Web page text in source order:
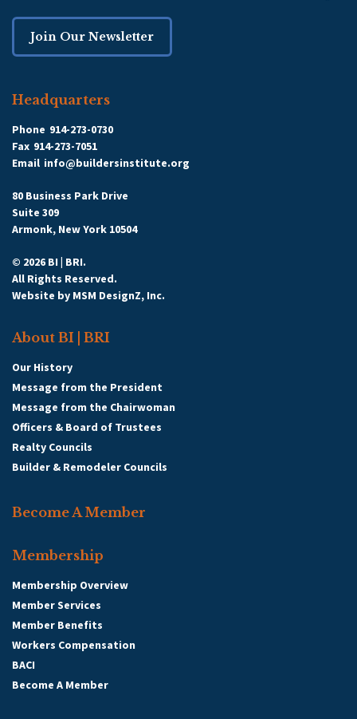
Join Our Newsletter
Headquarters
Phone 914-273-0730
Fax 914-273-7051
Email info@buildersinstitute.org
80 Business Park Drive
Suite 309
Armonk, New York 10504
© 2026 BI | BRI.
All Rights Reserved.
Website by MSM DesignZ, Inc.
About BI | BRI
Our History
Message from the President
Message from the Chairwoman
Officers & Board of Trustees
Realty Councils
Builder & Remodeler Councils
Become A Member
Membership
Membership Overview
Member Services
Member Benefits
Workers Compensation
BACI
Become A Member